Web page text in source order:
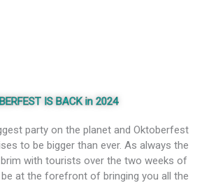
IS BACK in 2024
party on the planet and Oktoberfest
to be bigger than ever. As always the
with tourists over the two weeks of
be at the forefront of bringing you all the